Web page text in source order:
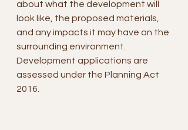
about what the development will
look like, the proposed materials,
and any impacts it may have on the
surrounding environment.
Development applications are
assessed under the Planning Act
2016.